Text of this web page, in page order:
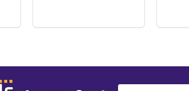
BING BIRTHDAY PARTY WITH FRIENDS
OF BING BIRTHDAY PARTY WITH FRIENDS
DECREASE QUANTITY OF BING BUNNY
INCREASE QUANTITY OF BING